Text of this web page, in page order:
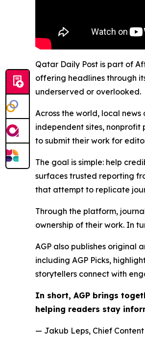
Qatar Daily Post is part of
offering headlines through
underserved or overlooked.
Across the world, local
independent sites, nonprofit
to submit their work for
The goal is simple: help
surfaces trusted reporting
that attempt to replicate
Through the platform,
ownership of their work. In
AGP also publishes original
including AGP Picks,
storytellers connect with
In short, AGP brings
helping readers stay
— Jakub Leps, Chief